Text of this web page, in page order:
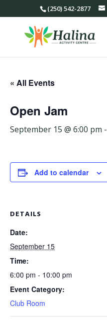
(250) 542-2877
« All Events
Open Jam
September 15 @ 6:00 pm -
Add to calendar
DETAILS
Date:
September 15
Time:
6:00 pm - 10:00 pm
Event Category:
Club Room